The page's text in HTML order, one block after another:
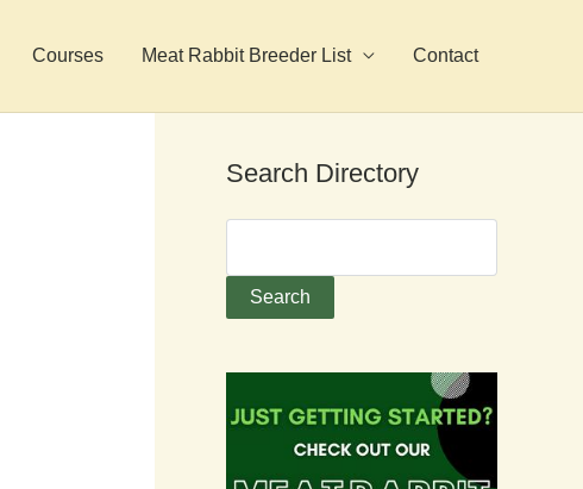
Courses Meat Rabbit Breeder List Contact
Search Directory